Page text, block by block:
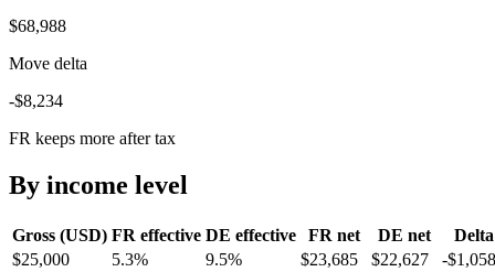
$68,988
Move delta
-$8,234
FR keeps more after tax
By income level
Gross (USD) FR effective DE effective FR net DE net
Delta
$25,000
5.3% 9.5% $23,685 $22,627
-$1,058